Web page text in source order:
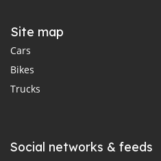
Site map
Cars
Bikes
Trucks
Social networks & feeds